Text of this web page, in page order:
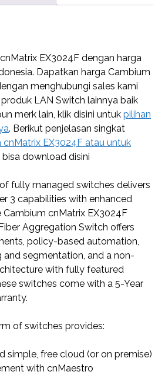
EX3024F dengan harga
Dapatkan harga Cambium
menghubungi sales kami
LAN Switch lainnya baik
merk lain, klik disini untuk pilihan
. Berikut penjelasan singkat
cnMatrix EX3024F atau untuk
bisa download disini
fully managed switches delivers
3 capabilities with enhanced
Cambium cnMatrix EX3024F
Aggregation Switch offers
policy-based automation,
segmentation, and a non-
with fully featured
switches come with a 5-Year
of switches provides:
simple, free cloud (or on premise)
with cnMaestro